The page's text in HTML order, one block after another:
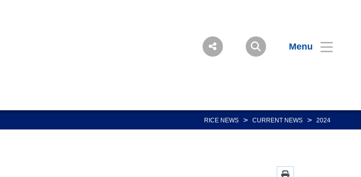
Menu
RICE NEWS > CURRENT NEWS > 2024